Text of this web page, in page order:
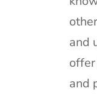
and
and